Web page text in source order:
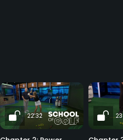
22:32